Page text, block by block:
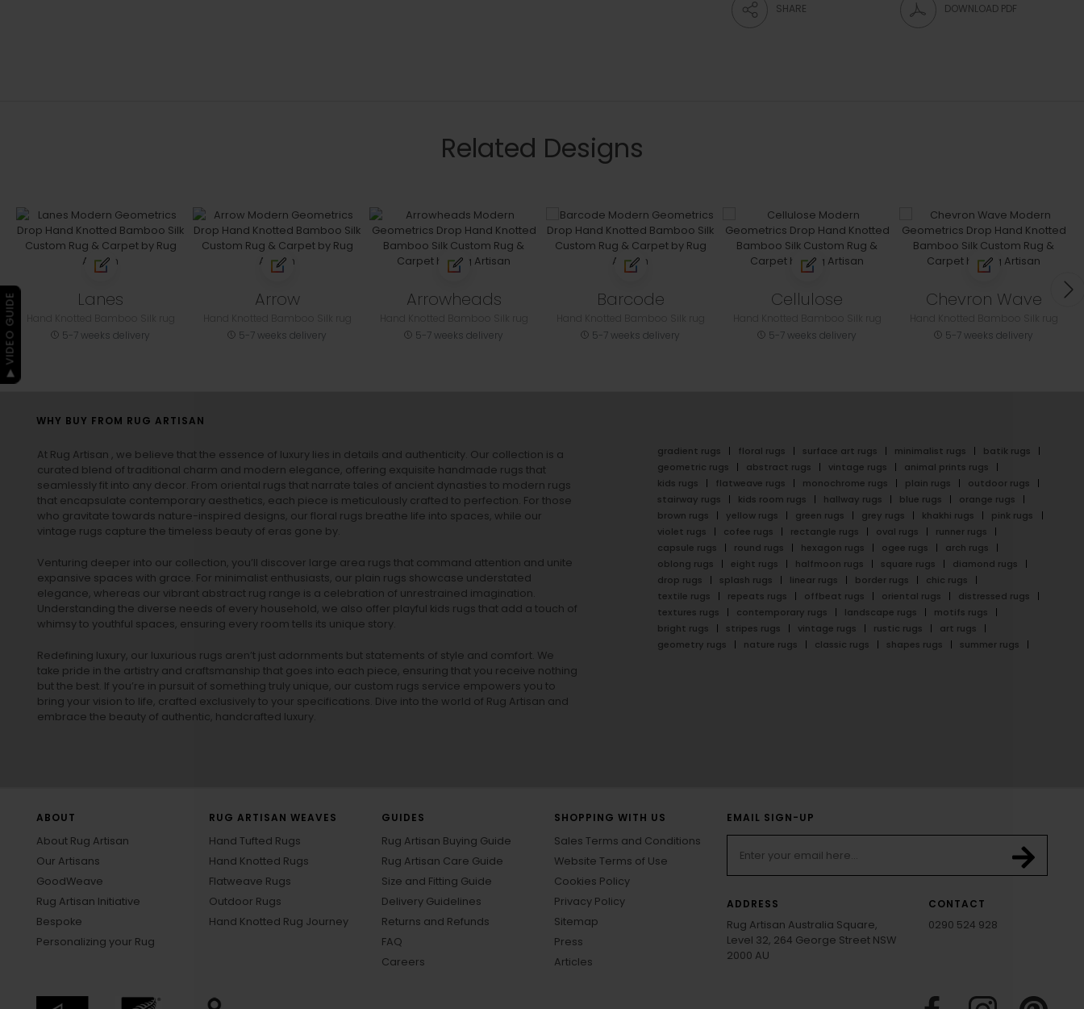
SHARE DOWNLOAD PDF
Related Designs
Lanes
5-7 weeks delivery
Arrow
5-7 weeks delivery
Arrowheads
5-7 weeks delivery
Barcode
5-7 weeks delivery
Cellulose
5-7 weeks delivery
Chevron Wave
5-7 weeks delivery
WHY BUY FROM RUG ARTISAN
At Rug Artisan , we believe that the essence of luxury lies in details and authenticity. Our collection is a
curated blend of traditional charm and modern elegance, offering exquisite handmade rugs that
seamlessly fit into any decor. From oriental rugs that narrate tales of ancient dynasties to modern rugs
that encapsulate contemporary aesthetics, each piece is meticulously crafted to perfection. For those
who gravitate towards nature-inspired designs, our floral rugs breathe life into spaces, while our
vintage rugs capture the timeless beauty of eras gone by.
Venturing deeper into our collection, you’ll discover large area rugs that command attention and unite
expansive spaces with grace. For minimalist enthusiasts, our plain rugs showcase understated
elegance, whereas our vibrant abstract rug range is a celebration of unrestrained imagination.
Understanding the diverse needs of every household, we also offer playful kids rugs that add a touch of
whimsy to youthful spaces, ensuring every room tells its unique story.
Redefining luxury, our luxurious rugs aren’t just adornments but statements of style and comfort. We
take pride in the artistry and craftsmanship that goes into each piece, ensuring that you receive nothing
but the best. If you’re in pursuit of something truly unique, our custom rugs service empowers you to
bring your vision to life, crafted exclusively to your specifications. Dive into the world of Rug Artisan and
embrace the beauty of authentic, handcrafted luxury.
gradient rugs floral rugs surface art rugs minimalist rugs
batik rugs
geometric rugs
abstract rugs vintage rugs
animal prints rugs
kids rugs
flatweave rugs monochrome rugs plain rugs
outdoor rugs
stairway rugs
kids room rugs hallway rugs blue rugs
orange rugs
brown rugs
yellow rugs green rugs grey rugs khakhi rugs
pink rugs
violet rugs
cofee rugs rectangle rugs oval rugs
runner rugs
capsule rugs
round rugs hexagon rugs ogee rugs
arch rugs
oblong rugs
eight rugs halfmoon rugs square rugs
diamond rugs
drop rugs
splash rugs linear rugs border rugs
chic rugs
textile rugs
repeats rugs offbeat rugs oriental rugs
distressed rugs
textures rugs
contemporary rugs landscape rugs
motifs rugs
bright rugs
stripes rugs vintage rugs rustic rugs
art rugs
geometry rugs
nature rugs classic rugs shapes rugs summer rugs
ABOUT
About Rug Artisan
Our Artisans
GoodWeave
Rug Artisan Initiative
Bespoke
Personalizing your Rug
RUG ARTISAN WEAVES
Hand Tufted Rugs
Hand Knotted Rugs
Flatweave Rugs
Outdoor Rugs
Hand Knotted Rug Journey
GUIDES
Rug Artisan Buying Guide
Rug Artisan Care Guide
Size and Fitting Guide
Delivery Guidelines
Returns and Refunds
FAQ
Careers
SHOPPING WITH US
Sales Terms and Conditions
Website Terms of Use
Cookies Policy
Privacy Policy
Sitemap
Press
Articles
EMAIL SIGN-UP
ADDRESS
Rug Artisan Australia Square,
Level 32, 264 George Street NSW
2000 AU
CONTACT
0290 524 928
▶ VIDEO GUIDE